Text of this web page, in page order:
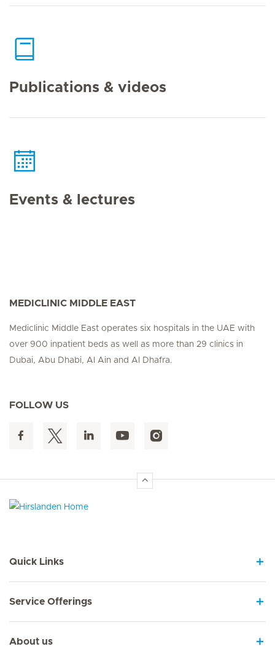
Publications & videos
Events & lectures
MEDICLINIC MIDDLE EAST
Mediclinic Middle East operates six hospitals in the UAE with
over 900 inpatient beds as well as more than 29 clinics in
Dubai, Abu Dhabi, Al Ain and Al Dhafra.
FOLLOW US
Quick Links
Service Offerings
About us